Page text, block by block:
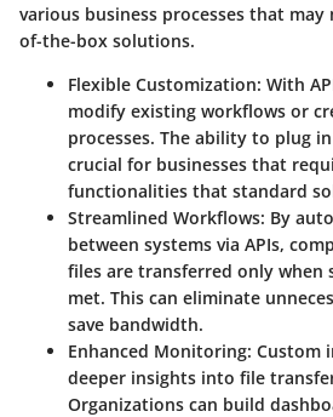
various business processes that
of-the-box solutions.
Flexible Customization: With
modify existing workflows or
processes. The ability to plug
crucial for businesses that
functionalities that standard
Streamlined Workflows: By
between systems via APIs,
files are transferred only when
met. This can eliminate
save bandwidth.
Enhanced Monitoring: Custom
deeper insights into file
Organizations can build